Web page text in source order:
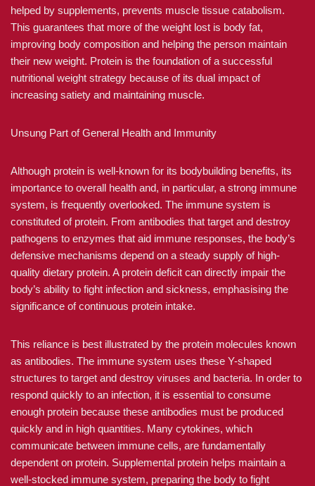
helped by supplements, prevents muscle tissue catabolism.
This guarantees that more of the weight lost is body fat,
improving body composition and helping the person maintain
their new weight. Protein is the foundation of a successful
nutritional weight strategy because of its dual impact of
increasing satiety and maintaining muscle.
Unsung Part of General Health and Immunity
Although protein is well-known for its bodybuilding benefits, its
importance to overall health and, in particular, a strong immune
system, is frequently overlooked. The immune system is
constituted of protein. From antibodies that target and destroy
pathogens to enzymes that aid immune responses, the body’s
defensive mechanisms depend on a steady supply of high-
quality dietary protein. A protein deficit can directly impair the
body’s ability to fight infection and sickness, emphasising the
significance of continuous protein intake.
This reliance is best illustrated by the protein molecules known
as antibodies. The immune system uses these Y-shaped
structures to target and destroy viruses and bacteria. In order to
respond quickly to an infection, it is essential to consume
enough protein because these antibodies must be produced
quickly and in high quantities. Many cytokines, which
communicate between immune cells, are fundamentally
dependent on protein. Supplemental protein helps maintain a
well-stocked immune system, preparing the body to fight